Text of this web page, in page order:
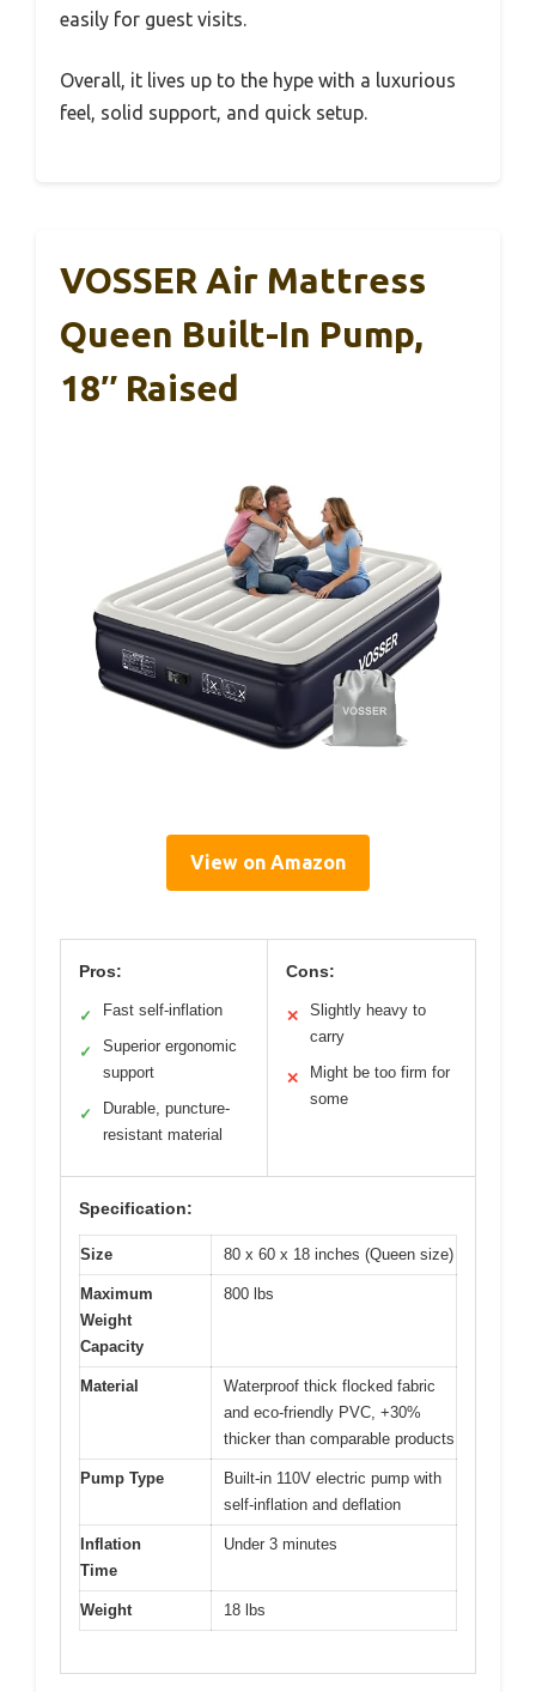
easily for guest visits.
Overall, it lives up to the hype with a luxurious
feel, solid support, and quick setup.
VOSSER Air Mattress
Queen Built-In Pump,
18″ Raised
View on Amazon
Pros:
✓ Fast self-inflation
✓
Superior ergonomic
support
✓
Durable, puncture-
resistant material
Cons:
✕
Slightly heavy to
carry
✕
Might be too firm for
some
Specification:
Size 80 x 60 x 18 inches (Queen size)
Maximum
Weight
Capacity
800 lbs
Material
Waterproof thick flocked fabric
and eco-friendly PVC, +30%
thicker than comparable products
Pump Type
Built-in 110V electric pump with
self-inflation and deflation
Inflation
Time
Under 3 minutes
Weight 18 lbs